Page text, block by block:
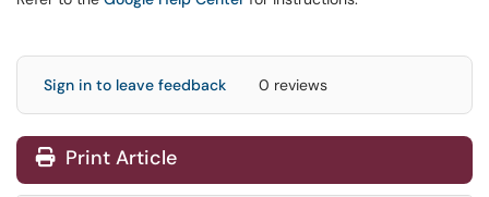
Sign in to leave feedback 0 reviews
Print Article